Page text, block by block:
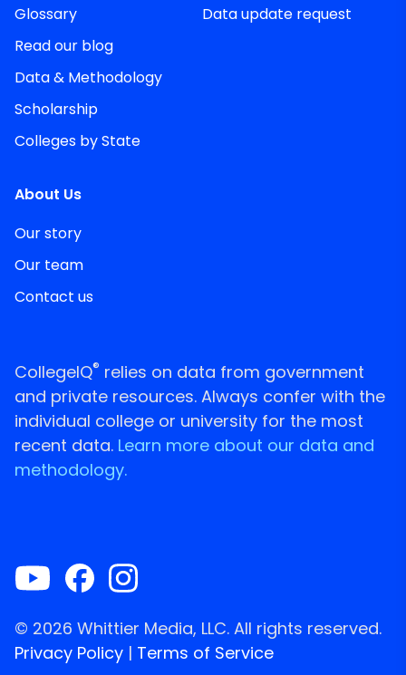
Glossary
Read our blog
Data & Methodology
Scholarship
Colleges by State
Data update request
About Us
Our story
Our team
Contact us
CollegeIQ® relies on data from government
and private resources. Always confer with the
individual college or university for the most
recent data. Learn more about our data and
methodology.
© 2026 Whittier Media, LLC. All rights reserved.
Privacy Policy | Terms of Service